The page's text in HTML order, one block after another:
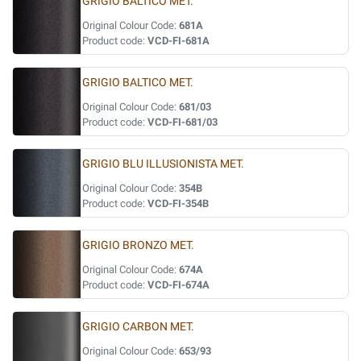
Original Colour Code: 681A
Product code: VCD-FI-681A
GRIGIO BALTICO MET.
Original Colour Code: 681/03
Product code: VCD-FI-681/03
GRIGIO BLU ILLUSIONISTA MET.
Original Colour Code: 354B
Product code: VCD-FI-354B
GRIGIO BRONZO MET.
Original Colour Code: 674A
Product code: VCD-FI-674A
GRIGIO CARBON MET.
Original Colour Code: 653/93